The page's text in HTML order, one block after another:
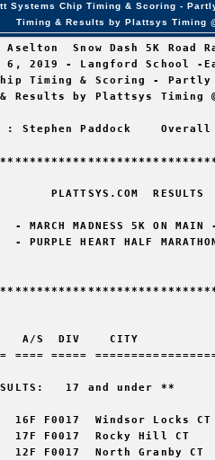
Systems Chip Timing & Scoring -
Timing & Results by Plattsys Timing
Snow Dash 5K Road
2019 - Langford School -
Timing & Scoring -
Results by Plattsys Timing
Stephen Paddock
PLATTSYS.COM  RESULTS
- MARCH MADNESS 5K ON MAIN
- PURPLE HEART HALF
S  DIV    CITY
==== =====
17 and under **
16F F0017  Windsor Locks
17F F0017  Rocky Hill CT
12F F0017  North Granby CT